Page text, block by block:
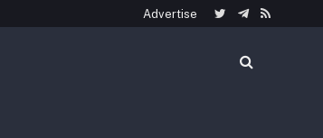
Advertise
TwitterTelegram
RSS